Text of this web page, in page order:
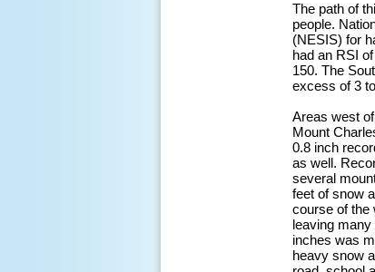
The path of
people.
(NESIS) for
had an RSI
150. The
excess of 3
Areas west
Mount
0.8 inch
as well.
several
feet of snow
course of the
leaving
inches was
heavy snow